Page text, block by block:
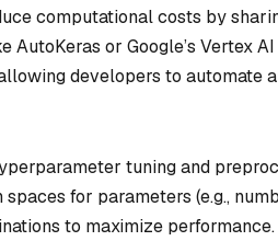
computational costs by
AutoKeras or Google’s Vertex
developers to automate
tuning and
for parameters (e.g.,
to maximize